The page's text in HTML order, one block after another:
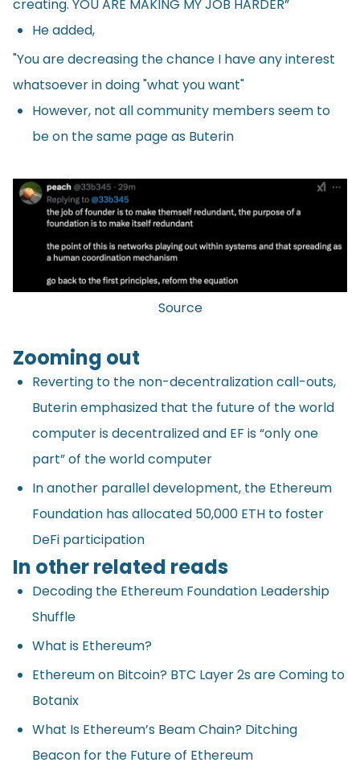
creating. YOU ARE MAKING MY JOB HARDER”
He added,
"You are decreasing the chance I have any interest
whatsoever in doing "what you want"
However, not all community members seem to
be on the same page as Buterin
Source
Zooming out
Reverting to the non-decentralization call-outs,
Buterin emphasized that the future of the world
computer is decentralized and EF is “only one
part” of the world computer
In another parallel development, the Ethereum
Foundation has allocated 50,000 ETH to foster
DeFi participation
In other related reads
Decoding the Ethereum Foundation Leadership
Shuffle
What is Ethereum?
Ethereum on Bitcoin? BTC Layer 2s are Coming to
Botanix
What Is Ethereum’s Beam Chain? Ditching
Beacon for the Future of Ethereum